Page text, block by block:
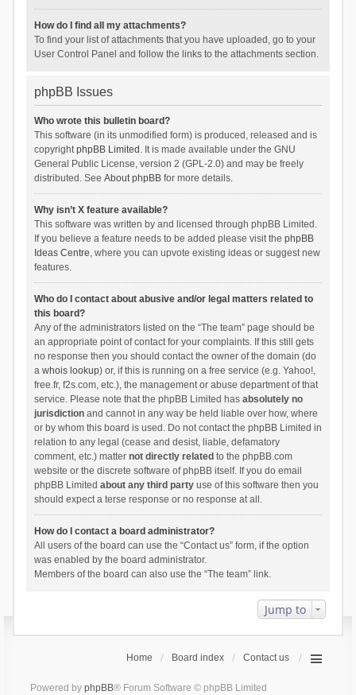
How do I find all my attachments?
To find your list of attachments that you have uploaded, go to your
User Control Panel and follow the links to the attachments section.
phpBB Issues
Who wrote this bulletin board?
This software (in its unmodified form) is produced, released and is
copyrightphpBB Limited . It is made available under the GNU
General Public License, version 2 (GPL-2.0) and may be freely
distributed. See About phpBBfor more details.
Why isn’t X feature available?
This software was written by and licensed through phpBB Limited.
If you believe a feature needs to be added please visit the phpBB
Ideas Centre, where you can upvote existing ideas or suggest new
features.
Who do I contact about abusive and/or legal matters related to
this board?
Any of the administrators listed on the “The team” page should be
an appropriate point of contact for your complaints. If this still gets
no response then you should contact the owner of the domain (do
a whois lookup) or, if this is running on a free service (e.g. Yahoo!,
free.fr, f2s.com, etc.), the management or abuse department of that
service. Please note that the phpBB Limited has absolutely no
jurisdictionand cannot in any way be held liable over how, where
or by whom this board is used. Do not contact the phpBB Limited in
relation to any legal (cease and desist, liable, defamatory
comment, etc.) matter not directly related to the phpBB.com
website or the discrete software of phpBB itself. If you do email
phpBB Limited about any third partyuse of this software then you
should expect a terse response or no response at all.
How do I contact a board administrator?
All users of the board can use the “Contact us” form, if the option
was enabled by the board administrator.
Members of the board can also use the “The team” link.
Jump to
Home Board index Contact us
Powered by phpBB® Forum Software © phpBB Limited